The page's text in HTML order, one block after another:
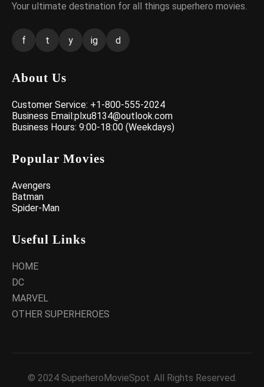
Your ultimate destination for all things superhero movies.
f t y ig d
About Us
Customer Service: +1-800-555-2024
Business Email:plxu8134@outlook.com
Business Hours: 9:00-18:00 (Weekdays)
Popular Movies
Avengers
Batman
Spider-Man
Useful Links
HOME
DC
MARVEL
OTHER SUPERHEROES
© 2024 SuperheroMovieSpot. All Rights Reserved.